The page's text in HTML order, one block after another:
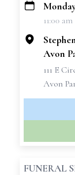
+
11:00
Avon
111 E
Avon
FUNERAL